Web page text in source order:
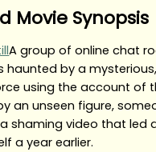
Movie Synopsis
A group of online chat
haunted by a mysterious,
using the account of
an unseen figure,
shaming video that led
a year earlier.